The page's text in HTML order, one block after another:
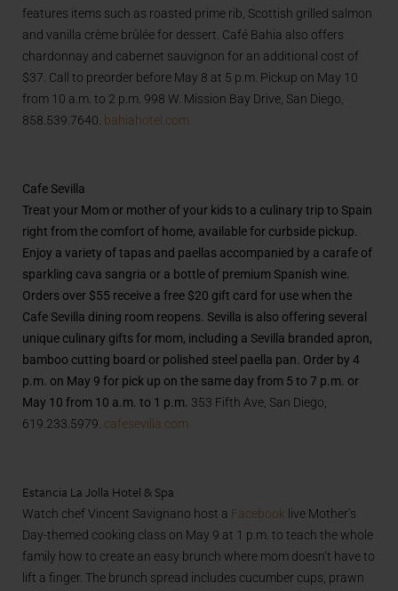
features items such as roasted prime rib, Scottish grilled salmon
and vanilla crème brûlée for dessert. Café Bahia also offers
chardonnay and cabernet sauvignon for an additional cost of
$37. Call to preorder before May 8 at 5 p.m. Pickup on May 10
from 10 a.m. to 2 p.m. 998 W. Mission Bay Drive, San Diego,
858.539.7640.
bahiahotel.com
Cafe Sevilla
Treat your Mom or mother of your kids to a culinary trip to Spain
right from the comfort of home, available for curbside pickup.
Enjoy a variety of tapas and paellas accompanied by a carafe of
sparkling cava sangria or a bottle of premium Spanish wine.
Orders over $55 receive a free $20 gift card for use when the
Cafe Sevilla dining room reopens. Sevilla is also offering several
unique culinary gifts for mom, including a Sevilla branded apron,
bamboo cutting board or polished steel paella pan. Order by 4
p.m. on May 9 for pick up on the same day from 5 to 7 p.m. or
May 10 from 10 a.m. to 1 p.m. 353 Fifth Ave, San Diego,
619.233.5979. cafesevilla.com
Estancia La Jolla Hotel & Spa
Watch chef Vincent Savignano host a Facebook live Mother’s
Day-themed cooking class on May 9 at 1 p.m. to teach the whole
family how to create an easy brunch where mom doesn’t have to
lift a finger. The brunch spread includes cucumber cups, prawn